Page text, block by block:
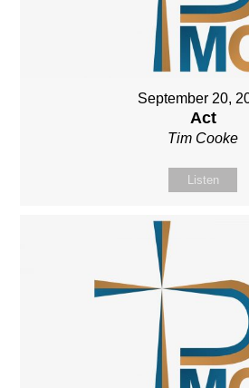
September 20,
Act
Tim Cooke
Listen